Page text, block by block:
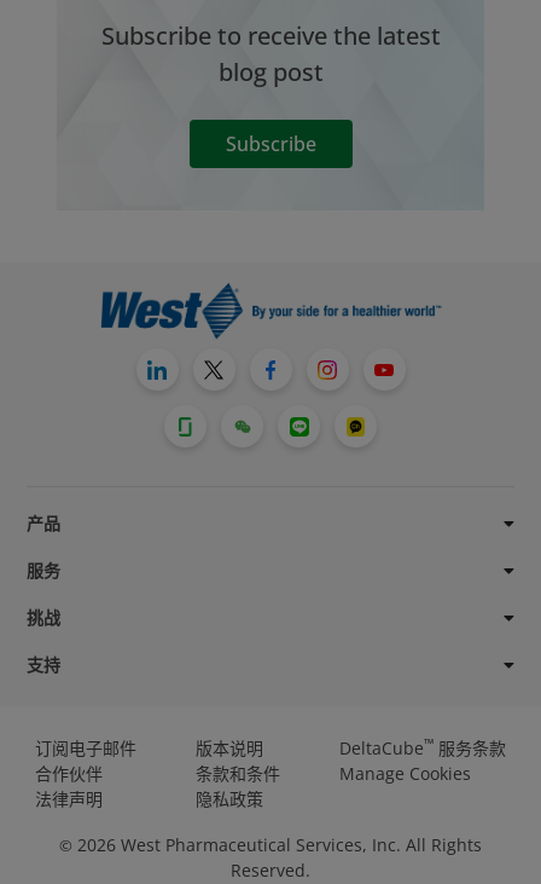
Subscribe to receive the latest
blog post
Subscribe
产品
服务
挑战
支持
订阅电子邮件
合作伙伴
法律声明
版本说明
条款和条件
隐私政策
DeltaCube™ 服务条款
Manage Cookies
© 2026 West Pharmaceutical Services, Inc. All Rights
Reserved.